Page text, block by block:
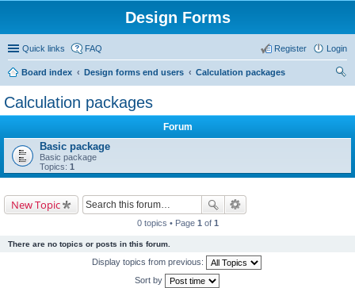
Design Forms
Quick links FAQ Login
Register
Board index Design forms end users
Calculation packages
Calculation packages
Forum
Basic package
Basic package
Topics: 1
New Topic
0 topics • Page 1 of 1
There are no topics or posts in this forum.
Display topics from previous:
Sort by